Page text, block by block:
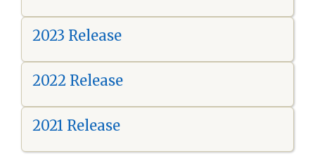
2023 Release
2022 Release
2021 Release